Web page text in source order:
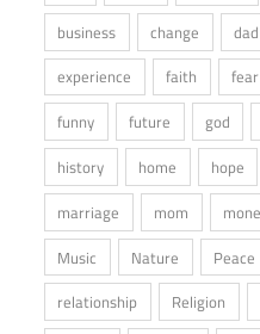
business
change dad
experience
faith fear
funny
future god
history
home hope
marriage
mom
Music
Nature Peace
relationship
Religion